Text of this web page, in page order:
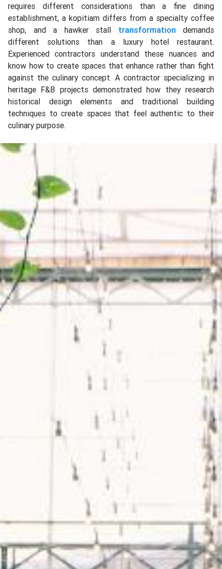
requires different considerations than a fine dining
establishment, a kopitiam differs from a specialty coffee
shop, and a hawker stall transformation demands
different solutions than a luxury hotel restaurant.
Experienced contractors understand these nuances and
know how to create spaces that enhance rather than fight
against the culinary concept. A contractor specializing in
heritage F&B projects demonstrated how they research
historical design elements and traditional building
techniques to create spaces that feel authentic to their
culinary purpose.